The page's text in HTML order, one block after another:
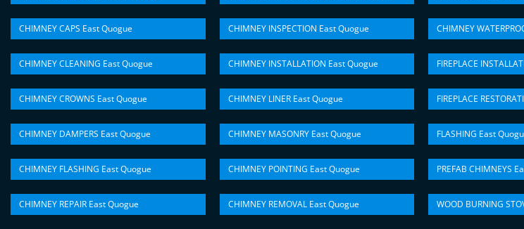
CHIMNEY CAPS East Quogue
CHIMNEY CLEANING East Quogue
CHIMNEY CROWNS East Quogue
CHIMNEY DAMPERS East Quogue
CHIMNEY FLASHING East Quogue
CHIMNEY REPAIR East Quogue
CHIMNEY INSPECTION East Quogue
CHIMNEY INSTALLATION East Quogue
CHIMNEY LINER East Quogue
CHIMNEY MASONRY East Quogue
CHIMNEY POINTING East Quogue
CHIMNEY REMOVAL East Quogue
CHIMNEY
FIREPLACE
FIREPLACE
FLASHING East
PREFAB CHIMNEYS
WOOD BURNING